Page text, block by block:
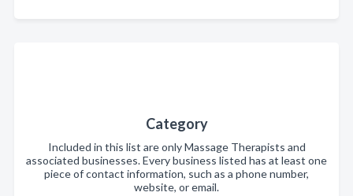
Category
Included in this list are only Massage Therapists and
associated businesses. Every business listed has at least one
piece of contact information, such as a phone number,
website, or email.